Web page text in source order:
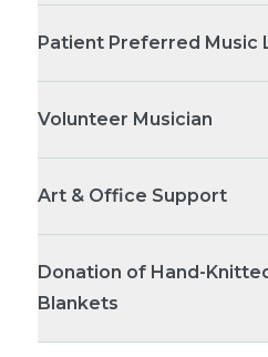
Patient Preferred Music
Volunteer Musician
Art & Office Support
Donation of Hand-
Blankets